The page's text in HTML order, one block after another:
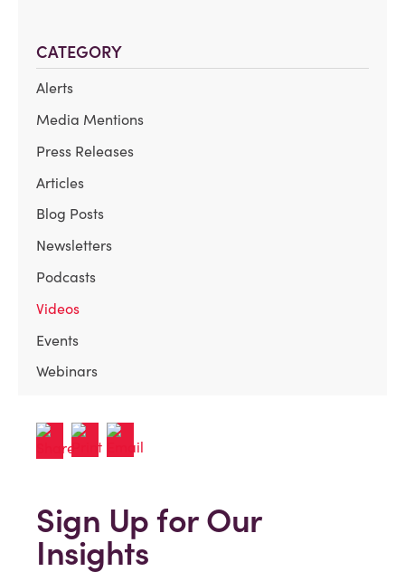
CATEGORY
Alerts
Media Mentions
Press Releases
Articles
Blog Posts
Newsletters
Podcasts
Videos
Events
Webinars
Sign Up for Our
Insights